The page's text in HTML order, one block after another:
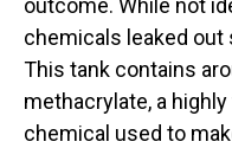
outcome. While not
chemicals leaked out
This tank contains
methacrylate, a
chemical used to